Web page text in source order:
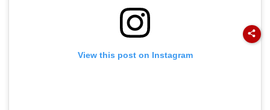
View this post on Instagram